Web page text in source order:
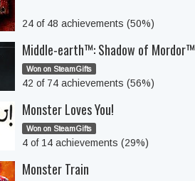
24 of 48 achievements (50%)
Middle-earth™: Shadow of Mordor™
Won on SteamGifts
42 of 74 achievements (56%)
Monster Loves You!
Won on SteamGifts
4 of 14 achievements (29%)
Monster Train